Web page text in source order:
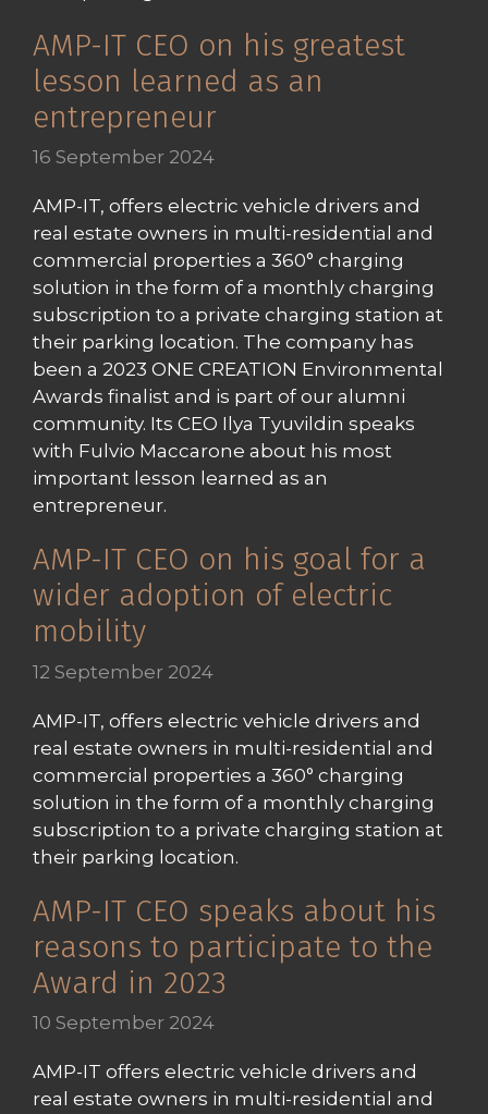
AMP-IT CEO on his greatest
lesson learned as an
entrepreneur
16 September 2024
AMP-IT, offers electric vehicle drivers and
real estate owners in multi-residential and
commercial properties a 360° charging
solution in the form of a monthly charging
subscription to a private charging station at
their parking location. The company has
been a 2023 ONE CREATION Environmental
Awards finalist and is part of our alumni
community. Its CEO Ilya Tyuvildin speaks
with Fulvio Maccarone about his most
important lesson learned as an
entrepreneur.
AMP-IT CEO on his goal for a
wider adoption of electric
mobility
12 September 2024
AMP-IT, offers electric vehicle drivers and
real estate owners in multi-residential and
commercial properties a 360° charging
solution in the form of a monthly charging
subscription to a private charging station at
their parking location.
AMP-IT CEO speaks about his
reasons to participate to the
Award in 2023
10 September 2024
AMP-IT offers electric vehicle drivers and
real estate owners in multi-residential and